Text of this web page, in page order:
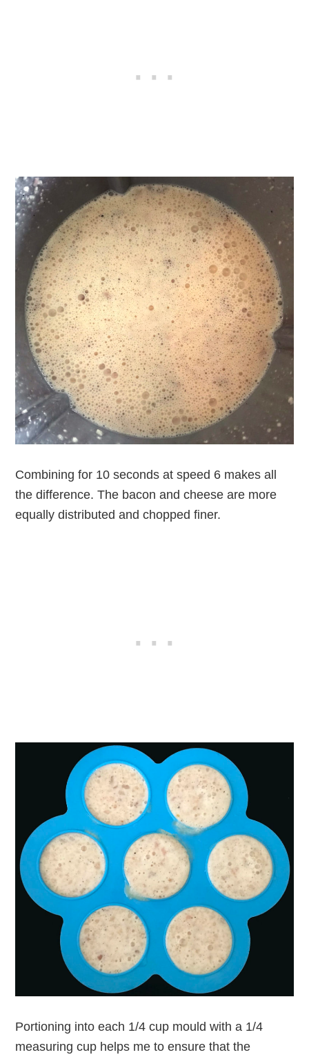
Combining for 10 seconds at speed 6 makes all
the difference. The bacon and cheese are more
equally distributed and chopped finer.
Portioning into each 1/4 cup mould with a 1/4
measuring cup helps me to ensure that the